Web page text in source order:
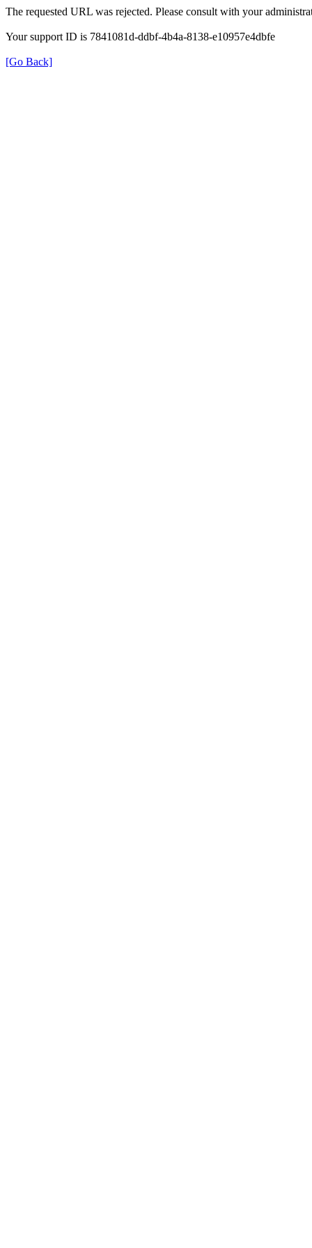
The requested URL was rejected. Please consult with your
Your support ID is 7841081d-ddbf-4b4a-8138-e10957e4dbfe
[Go Back]